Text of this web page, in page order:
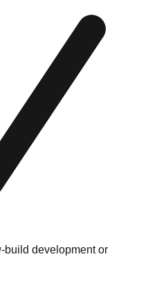
build development or